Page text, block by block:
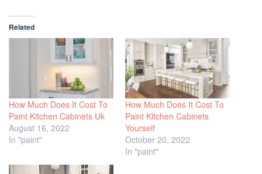
Related
How Much Does It Cost To
Paint Kitchen Cabinets Uk
August 16, 2022
In "paint"
How Much Does It Cost To
Paint Kitchen Cabinets
Yourself
October 20, 2022
In "paint"